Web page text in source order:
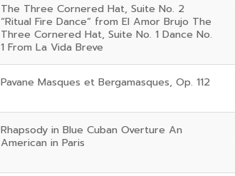
The Three Cornered Hat, Suite No. 2
“Ritual Fire Dance” from El Amor Brujo The
Three Cornered Hat, Suite No. 1 Dance No.
1 From La Vida Breve
Pavane Masques et Bergamasques, Op. 112
Rhapsody in Blue Cuban Overture An
American in Paris